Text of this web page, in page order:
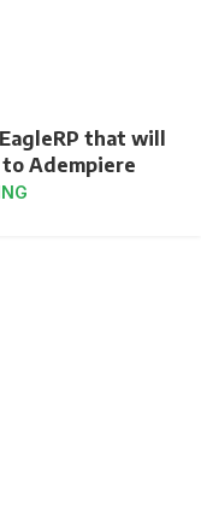
that will
Adempiere